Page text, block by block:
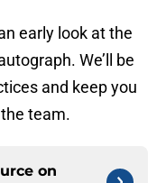
early look at the
We’ll be
and keep you
team.
on